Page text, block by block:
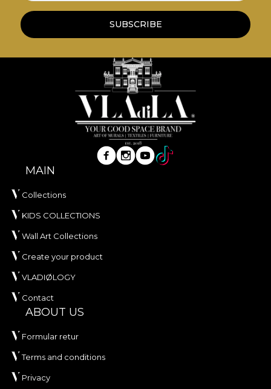
and biodegradable materials.
own adhesive in the application of wallpaper. This
way, you can enjoy a fast, safe and efficient
redecoration process that meets the highest
quality standards.
SUBSCRIBE
MAIN
Collections
KIDS COLLECTIONS
Wall Art Collections
Create your product
VLADIØLOGY
Contact
ABOUT US
Formular retur
Terms and conditions
Privacy